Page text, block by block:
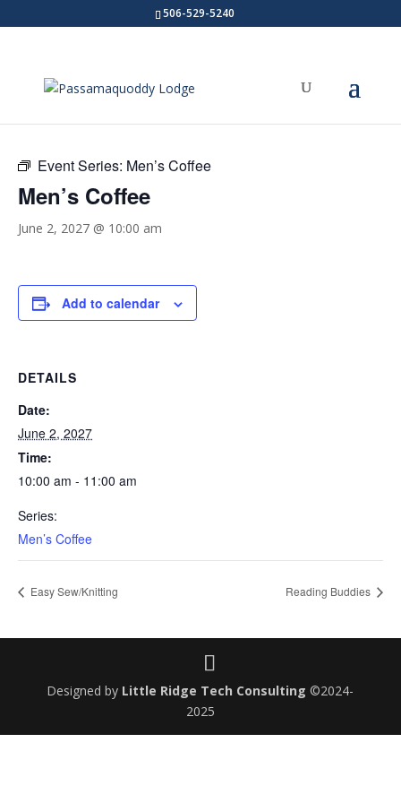
506-529-5240
Event Series: Men’s Coffee
Men’s Coffee
June 2, 2027 @ 10:00 am
Add to calendar
DETAILS
Date:
June 2, 2027
Time:
10:00 am - 11:00 am
Series:
Men’s Coffee
Easy Sew/Knitting Reading Buddies
Designed by Little Ridge Tech Consulting ©2024-
2025